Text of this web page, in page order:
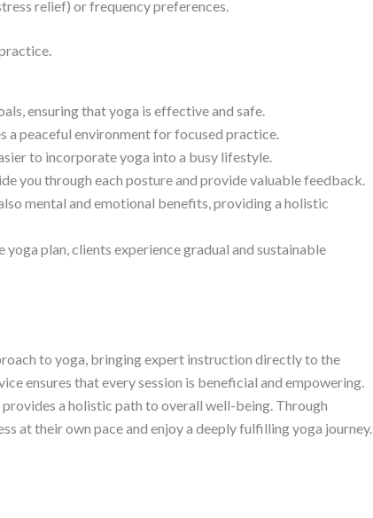
relief) or frequency preferences.
ensuring that yoga is effective and safe.
a peaceful environment for focused practice.
to incorporate yoga into a busy lifestyle.
you through each posture and provide valuable feedback.
mental and emotional benefits, providing a holistic
plan, clients experience gradual and sustainable
to yoga, bringing expert instruction directly to the
ensures that every session is beneficial and empowering.
a holistic path to overall well-being. Through
at their own pace and enjoy a deeply fulfilling yoga journey.